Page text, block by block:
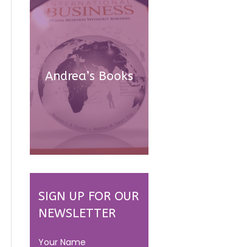
Andrea’s Books
SIGN UP FOR OUR
NEWSLETTER